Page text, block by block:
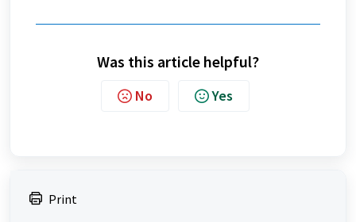
Was this article helpful?
No Yes
Print